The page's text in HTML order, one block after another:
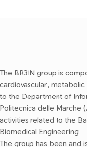
The BR3IN group is
cardiovascular,
to the Department of
Politecnica delle Marche
activities related to the
Biomedical Engineering
The group has been and